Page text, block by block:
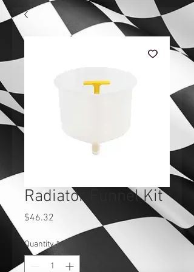
Radiator Funnel Kit
$46.32
Quantity *